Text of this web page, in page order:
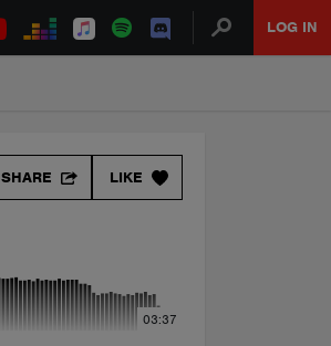
LOG IN
LIKE
SHARE
03:37